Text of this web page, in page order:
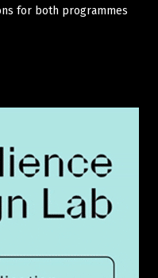
for both programmes